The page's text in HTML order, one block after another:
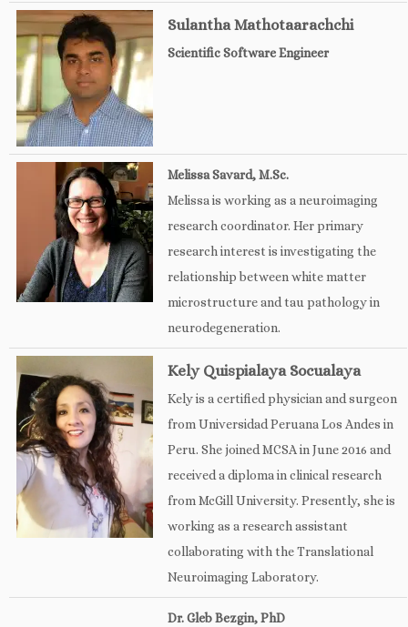
Sulantha Mathotaarachchi
Scientific Software Engineer
Melissa Savard, M.Sc.
Melissa is working as a neuroimaging
research coordinator. Her primary
research interest is investigating the
relationship between white matter
microstructure and tau pathology in
neurodegeneration.
Kely Quispialaya Socualaya
Kely is a certified physician and surgeon
from Universidad Peruana Los Andes in
Peru. She joined MCSA in June 2016 and
received a diploma in clinical research
from McGill University. Presently, she is
working as a research assistant
collaborating with the Translational
Neuroimaging Laboratory.
Dr. Gleb Bezgin, PhD